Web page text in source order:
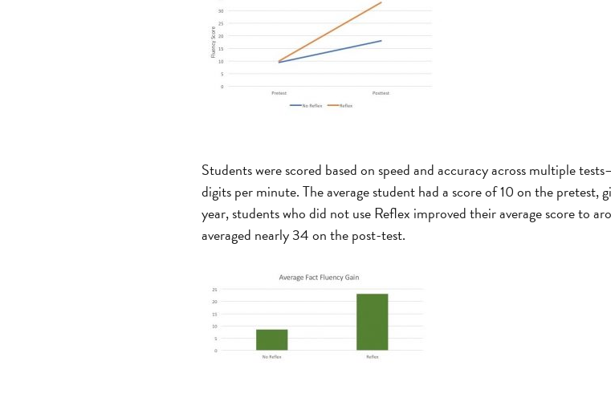
Students were scored based on speed and accuracy across multiple
digits per minute. The average student had a score of 10 on the pretest,
year, students who did not use Reflex improved their average score to
averaged nearly 34 on the post-test.